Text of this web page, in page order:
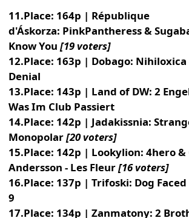
11.Place: 164p | République
d'Áskorza: PinkPantheress &
Know You [19 voters]
12.Place: 163p | Dobago: Nihiloxica
Denial
13.Place: 143p | Land of DW: 2
Was Im Club Passiert
14.Place: 142p | Jadakissnia:
Monopolar[20 voters]
15.Place: 142p | Lookylion: 4hero &
Andersson - Les Fleur[16 voters]
16.Place: 137p | Trifoski: Dog Faced
9
17.Place: 134p | Zanmatony: 2